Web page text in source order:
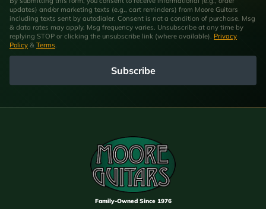
updates) and/or marketing texts (e.g., cart reminders) from Moore Guitars
including texts sent by autodialer. Consent is not a condition of purchase. Msg
& data rates may apply. Msg frequency varies. Unsubscribe at any time by
replying STOP or clicking the unsubscribe link (where available). Privacy
Policy & Terms.
Subscribe
Family-Owned Since 1976